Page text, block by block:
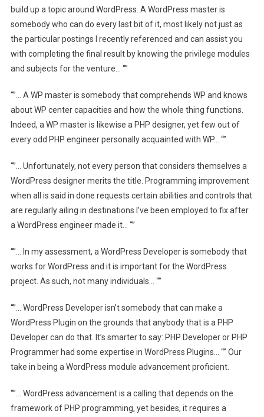
build up a topic around WordPress. A WordPress master is
somebody who can do every last bit of it, most likely not just as
the particular postings I recently referenced and can assist you
with completing the final result by knowing the privilege modules
and subjects for the venture… “”
“”… A WP master is somebody that comprehends WP and knows
about WP center capacities and how the whole thing functions.
Indeed, a WP master is likewise a PHP designer, yet few out of
every odd PHP engineer personally acquainted with WP… “”
“”… Unfortunately, not every person that considers themselves a
WordPress designer merits the title. Programming improvement
when all is said in done requests certain abilities and controls that
are regularly ailing in destinations I’ve been employed to fix after
a WordPress engineer made it… “”
“”… In my assessment, a WordPress Developer is somebody that
works for WordPress and it is important for the WordPress
project. As such, not many individuals… “”
“”… WordPress Developer isn’t somebody that can make a
WordPress Plugin on the grounds that anybody that is a PHP
Developer can do that. It’s smarter to say: PHP Developer or PHP
Programmer had some expertise in WordPress Plugins… “” Our
take in being a WordPress module advancement proficient.
“”… WordPress advancement is a calling that depends on the
framework of PHP programming, yet besides, it requires a